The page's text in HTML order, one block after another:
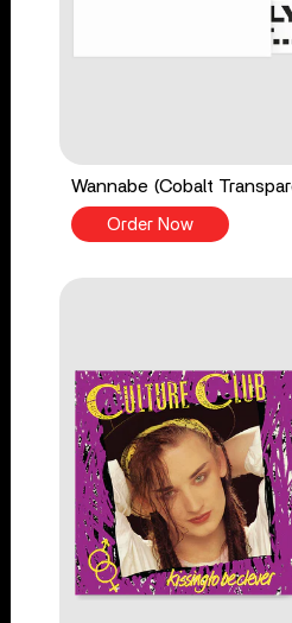
Wannabe (Cobalt
Order Now